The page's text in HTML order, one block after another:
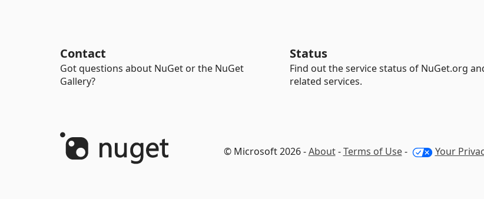
Contact
Got questions about NuGet or the NuGet
Gallery?
Status
Find out the service status of NuGet.org
related services.
© Microsoft 2026 -About-Terms of Use- Your